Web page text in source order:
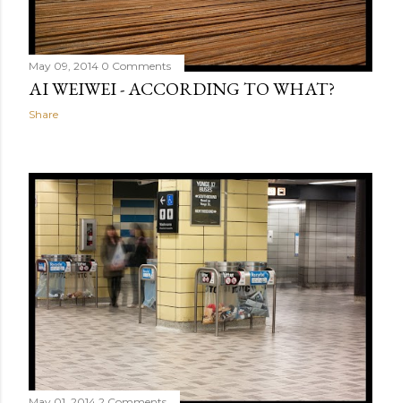
May 09, 2014 0 Comments
AI WEIWEI - ACCORDING TO WHAT?
Share